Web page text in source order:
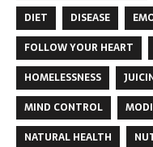
DIET
DISEASE
FOLLOW YOUR HEART
HOMELESSNESS
MIND CONTROL
NATURAL HEALTH